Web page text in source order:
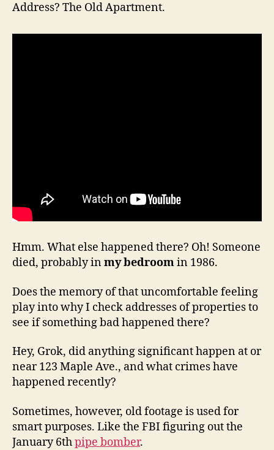
Address? The Old Apartment.
Hmm. What else happened there? Oh! Someone
died, probably inmy bedroomin 1986.
Does the memory of that uncomfortable feeling
play into why I check addresses of properties to
see if something bad happened there?
Hey, Grok, did anything significant happen at or
near 123 Maple Ave., and what crimes have
happened recently?
Sometimes, however, old footage is used for
smart purposes. Like the FBI figuring out the
January 6thpipe bomber.